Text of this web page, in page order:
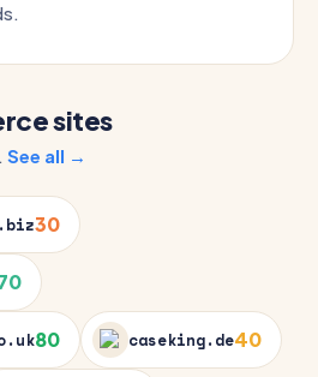
sites
See all →
30
80 caseking.de40